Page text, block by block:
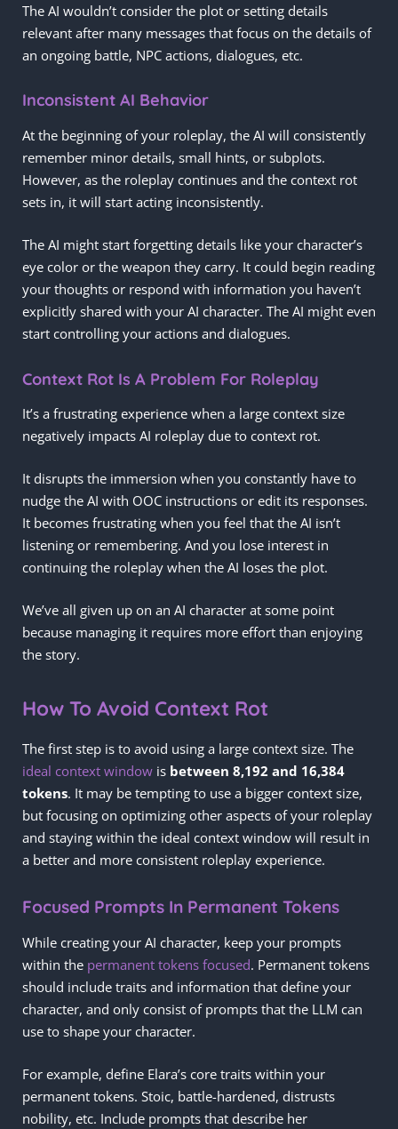
The AI wouldn’t consider the plot or setting details
relevant after many messages that focus on the details of
an ongoing battle, NPC actions, dialogues, etc.
Inconsistent AI Behavior
At the beginning of your roleplay, the AI will consistently
remember minor details, small hints, or subplots.
However, as the roleplay continues and the context rot
sets in, it will start acting inconsistently.
The AI might start forgetting details like your character’s
eye color or the weapon they carry. It could begin reading
your thoughts or respond with information you haven’t
explicitly shared with your AI character. The AI might even
start controlling your actions and dialogues.
Context Rot Is A Problem For Roleplay
It’s a frustrating experience when a large context size
negatively impacts AI roleplay due to context rot.
It disrupts the immersion when you constantly have to
nudge the AI with OOC instructions or edit its responses.
It becomes frustrating when you feel that the AI isn’t
listening or remembering. And you lose interest in
continuing the roleplay when the AI loses the plot.
We’ve all given up on an AI character at some point
because managing it requires more effort than enjoying
the story.
How To Avoid Context Rot
The first step is to avoid using a large context size. The
ideal context window is between 8,192 and 16,384
tokens. It may be tempting to use a bigger context size,
but focusing on optimizing other aspects of your roleplay
and staying within the ideal context window will result in
a better and more consistent roleplay experience.
Focused Prompts In Permanent Tokens
While creating your AI character, keep your prompts
within the permanent tokens focused. Permanent tokens
should include traits and information that define your
character, and only consist of prompts that the LLM can
use to shape your character.
For example, define Elara’s core traits within your
permanent tokens. Stoic, battle-hardened, distrusts
nobility, etc. Include prompts that describe her